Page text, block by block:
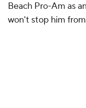
Beach Pro-Am as
won't stop him